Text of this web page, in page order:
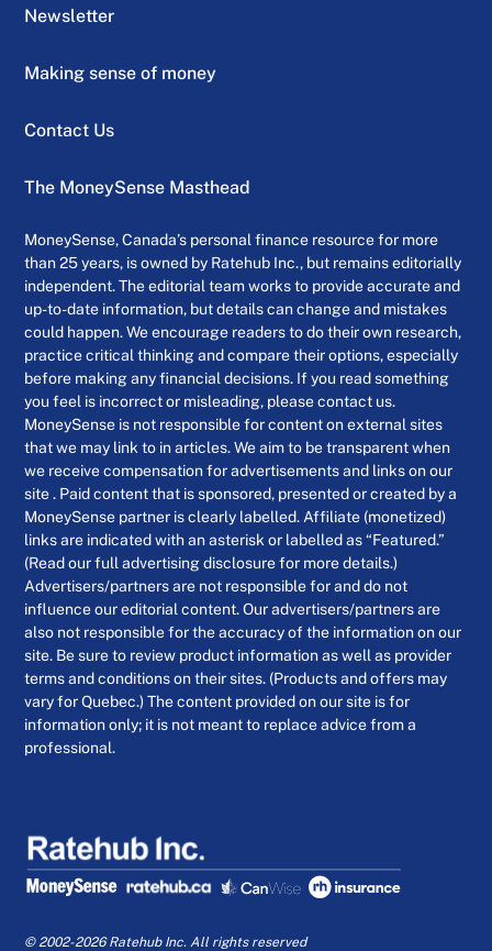
Newsletter
Making sense of money
Contact Us
The MoneySense Masthead
MoneySense, Canada’s personal finance resource for more
than 25 years, is owned by Ratehub Inc., but remains editorially
independent. The editorial team works to provide accurate and
up-to-date information, but details can change and mistakes
could happen. We encourage readers to do their own research,
practice critical thinking and compare their options, especially
before making any financial decisions. If you read something
you feel is incorrect or misleading, please contact us.
MoneySense is not responsible for content on external sites
that we may link to in articles. We aim to be transparent when
we receive compensation for advertisements and links on our
site . Paid content that is sponsored, presented or created by a
MoneySense partner is clearly labelled. Affiliate (monetized)
links are indicated with an asterisk or labelled as “Featured.”
(Read our full advertising disclosure for more details.)
Advertisers/partners are not responsible for and do not
influence our editorial content. Our advertisers/partners are
also not responsible for the accuracy of the information on our
site. Be sure to review product information as well as provider
terms and conditions on their sites. (Products and offers may
vary for Quebec.) The content provided on our site is for
information only; it is not meant to replace advice from a
professional.
© 2002-2026 Ratehub Inc. All rights reserved